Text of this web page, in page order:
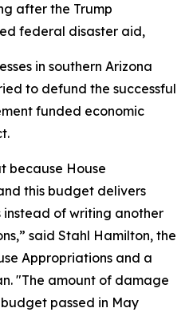
after the Trump
federal disaster aid,
in southern Arizona
to defund the successful
funded economic
because House
this budget delivers
of writing another
said Stahl Hamilton, the
Appropriations and a
"The amount of damage
passed in May